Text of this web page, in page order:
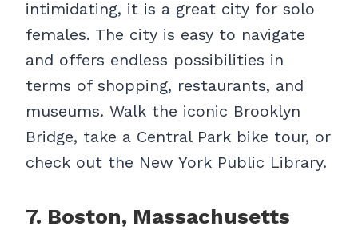
intimidating, it is a great city for solo
females. The city is easy to navigate
and offers endless possibilities in
terms of shopping, restaurants, and
museums. Walk the iconic Brooklyn
Bridge, take a Central Park bike tour, or
check out the New York Public Library.
7. Boston, Massachusetts